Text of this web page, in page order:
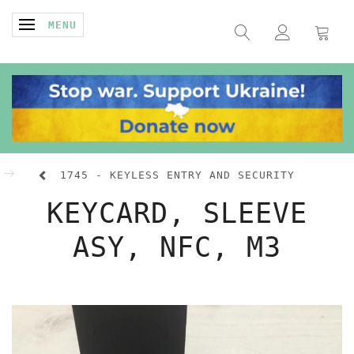
TOGGLE NAVIGATION
MENU
1745 - KEYLESS ENTRY AND SECURITY
KEYCARD, SLEEVE
ASY, NFC, M3